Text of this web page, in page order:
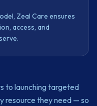
Zeal Care ensures
access, and
to launching targeted
resource they need — so